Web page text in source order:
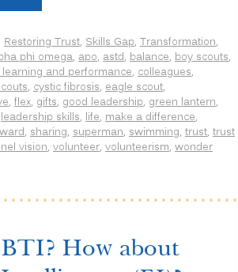
Restoring Trust, Skills Gap, Transformation,
phi omega, apo, astd, balance, boy scouts,
and performance, colleagues,
, cystic fibrosis, eagle scout,
, flex, gifts, good leadership, green lantern,
leadership skills, life, make a difference,
, sharing, superman, swimming, trust, trust
vision, volunteer, volunteerism, wonder
How about